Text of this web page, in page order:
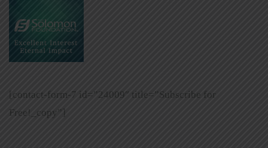
[contact-form-7 id=”24009″ title=”Subscribe for
Free!_copy”]